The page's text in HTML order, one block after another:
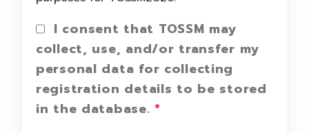
I consent that TOSSM may
collect, use, and/or transfer my
personal data for collecting
registration details to be stored
in the database.*